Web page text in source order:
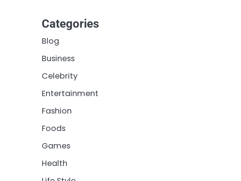
Categories
Blog
Business
Celebrity
Entertainment
Fashion
Foods
Games
Health